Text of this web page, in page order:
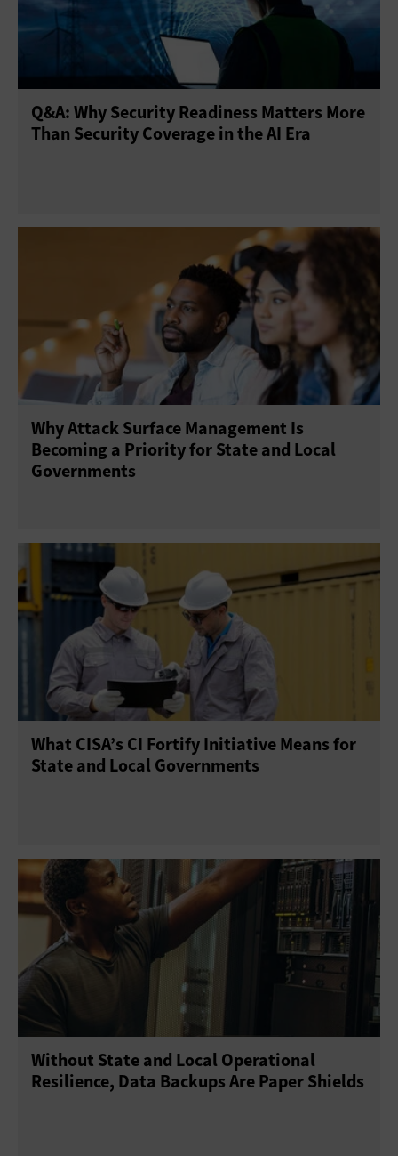
Network Access Control Patch Management
Privacy
Threat Prevention Virtual Private Networks
Q&A: Why Security Readiness Matters More
Than Security Coverage in the AI Era
Why Attack Surface Management Is
Becoming a Priority for State and Local
Governments
What CISA’s CI Fortify Initiative Means for
State and Local Governments
Without State and Local Operational
Resilience, Data Backups Are Paper Shields